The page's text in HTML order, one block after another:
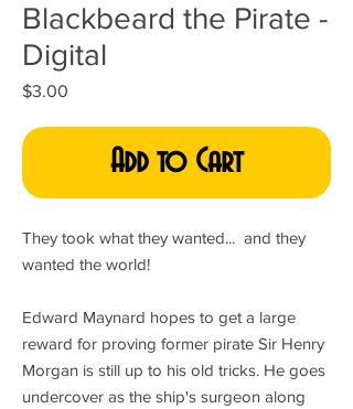
Blackbeard the Pirate -
Digital
$3.00
Add to Cart
They took what they wanted... and they
wanted the world!
Edward Maynard hopes to get a large
reward for proving former pirate Sir Henry
Morgan is still up to his old tricks. He goes
undercover as the ship's surgeon along